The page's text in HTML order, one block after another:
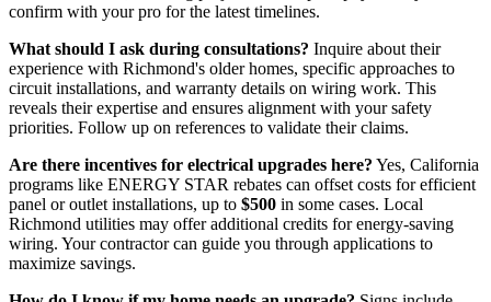
confirm with your pro for the latest timelines.
What should I ask during consultations? Inquire about their
experience with Richmond's older homes, specific approaches to
circuit installations, and warranty details on wiring work. This
reveals their expertise and ensures alignment with your safety
priorities. Follow up on references to validate their claims.
Are there incentives for electrical upgrades here? Yes, California
programs like ENERGY STAR rebates can offset costs for efficient
panel or outlet installations, up to $500 in some cases. Local
Richmond utilities may offer additional credits for energy-saving
wiring. Your contractor can guide you through applications to
maximize savings.